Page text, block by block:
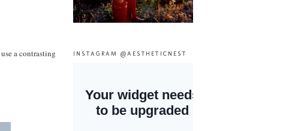
a contrasting
INSTAGRAM @AESTHETICNEST